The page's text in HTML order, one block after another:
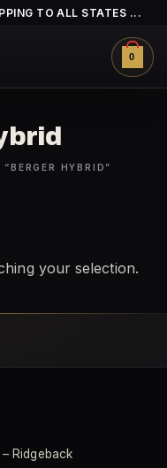
TO ALL STATES ...
0
HYBRID”
your selection.
Ridgeback